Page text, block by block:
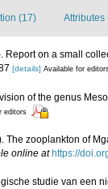
(17) Attributes
Report on a small
[details] Available for
of the genus
editors
The zooplankton of
online at https://
studie van een